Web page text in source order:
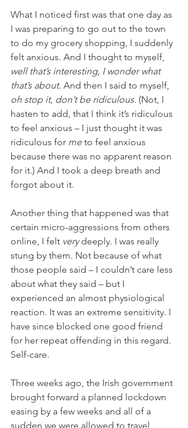
What I noticed first was that one day as
I was preparing to go out to the town
to do my grocery shopping, I suddenly
felt anxious. And I thought to myself,
well that’s interesting, I wonder what
that’s about. And then I said to myself,
oh stop it, don’t be ridiculous. (Not, I
hasten to add, that I think it’s ridiculous
to feel anxious – I just thought it was
ridiculous for me to feel anxious
because there was no apparent reason
for it.) And I took a deep breath and
forgot about it.
Another thing that happened was that
certain micro-aggressions from others
online, I felt very deeply. I was really
stung by them. Not because of what
those people said – I couldn’t care less
about what they said – but I
experienced an almost physiological
reaction. It was an extreme sensitivity. I
have since blocked one good friend
for her repeat offending in this regard.
Self-care.
Three weeks ago, the Irish government
brought forward a planned lockdown
easing by a few weeks and all of a
sudden we were allowed to travel